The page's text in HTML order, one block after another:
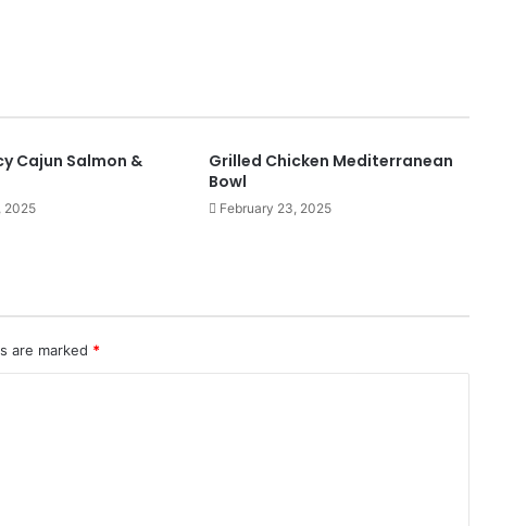
Cajun Salmon &
2025
Grilled Chicken Mediterranean
Bowl
February 23, 2025
are marked *